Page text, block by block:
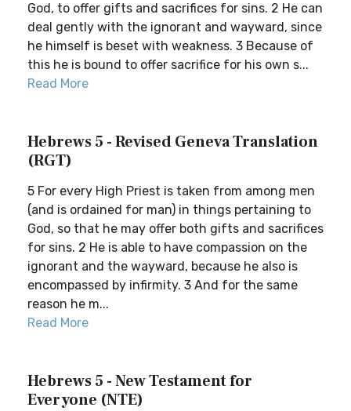
God, to offer gifts and sacrifices for sins. 2 He can
deal gently with the ignorant and wayward, since
he himself is beset with weakness. 3 Because of
this he is bound to offer sacrifice for his own s...
Read More
Hebrews 5 - Revised Geneva Translation
(RGT)
5 For every High Priest is taken from among men
(and is ordained for man) in things pertaining to
God, so that he may offer both gifts and sacrifices
for sins. 2 He is able to have compassion on the
ignorant and the wayward, because he also is
encompassed by infirmity. 3 And for the same
reason he m...
Read More
Hebrews 5 - New Testament for
Everyone (NTE)